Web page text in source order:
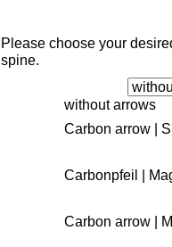
Please choose your
without arrows